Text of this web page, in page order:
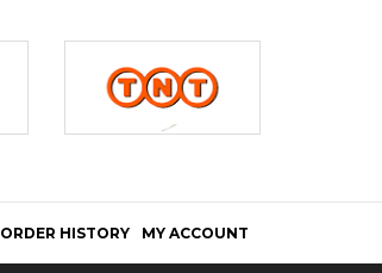
MY ACCOUNT
ORDER HISTORY